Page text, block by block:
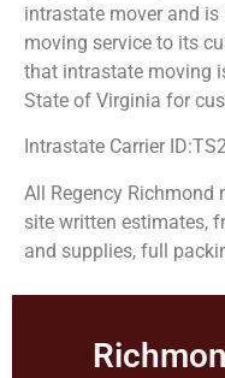
intrastate mover and
moving service to its
that intrastate moving
State of Virginia for
Intrastate Carrier
All Regency Richmond
site written estimates,
and supplies, full